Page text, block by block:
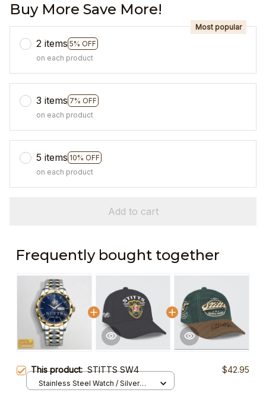
Buy More Save More!
2 items 5% OFF
Most popular
on each product
3 items 7% OFF
on each product
5 items 10% OFF
on each product
Add to cart
Frequently bought together
This product:STITTS SW4 $42.95
Stainless Steel Watch / Silver